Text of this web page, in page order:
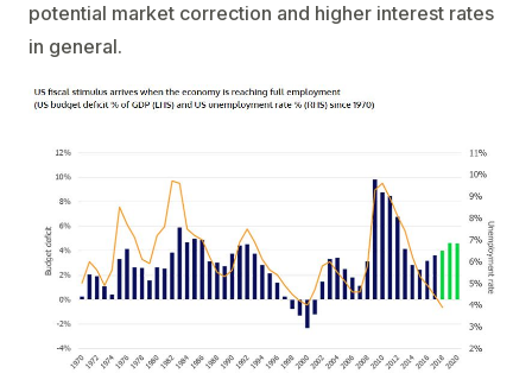
potential market correction and higher interest rates
in general.